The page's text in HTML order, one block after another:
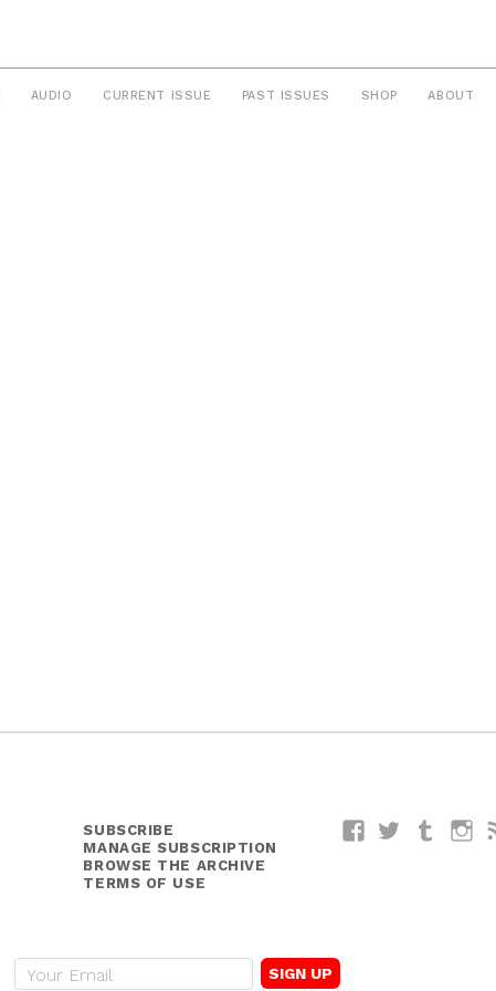
AUDIO CURRENT ISSUE PAST ISSUES SHOP ABOUT
SUBSCRIBE
MANAGE SUBSCRIPTION
BROWSE THE ARCHIVE
TERMS OF USE
FacebookTwitterTumblr
E
m